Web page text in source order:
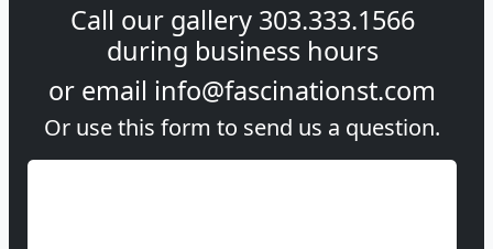
Call our gallery 303.333.1566
during business hours
or email info@fascinationst.com
Or use this form to send us a question.